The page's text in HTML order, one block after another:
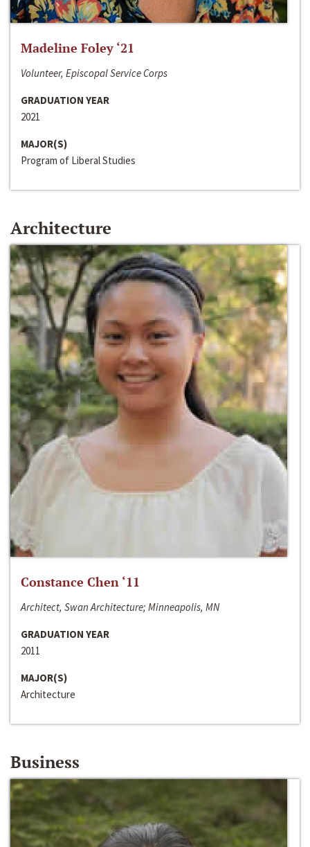
Madeline Foley ‘21
Volunteer, Episcopal Service Corps
GRADUATION YEAR
2021
MAJOR(S)
Program of Liberal Studies
Architecture
Constance Chen ‘11
Architect, Swan Architecture; Minneapolis, MN
GRADUATION YEAR
2011
MAJOR(S)
Architecture
Business